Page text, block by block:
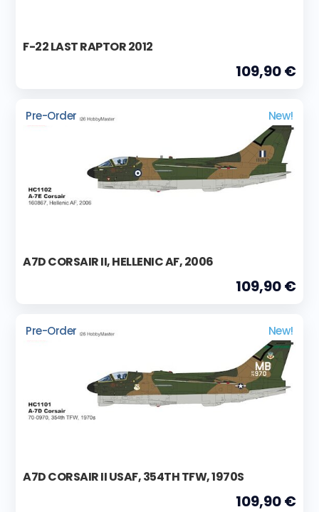
F-22 LAST RAPTOR 2012
109,90 €
Pre-Order New!
A7D CORSAIR II, HELLENIC AF, 2006
109,90 €
Pre-Order New!
A7D CORSAIR II USAF, 354TH TFW, 1970S
109,90 €